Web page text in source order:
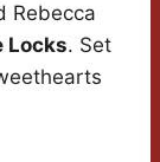
Rebecca
Locks. Set